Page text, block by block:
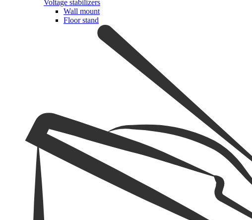
Voltage stabilizers
Wall mount
Floor stand